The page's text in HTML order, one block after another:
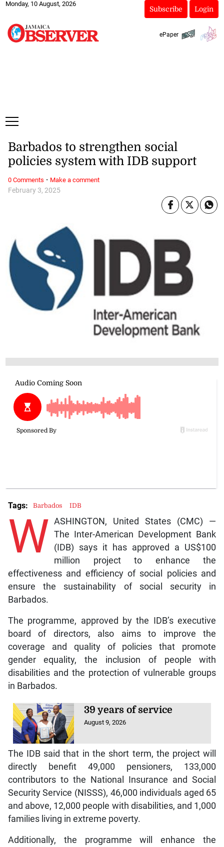
Monday, 10 August, 2026
Subscribe Login
ePaper
February 3, 2025
Barbados to strengthen social
policies system with IDB support
W ASHINGTON, United States (CMC) —
The Inter-American Development Bank
(IDB) says it has approved a US$100
million project to enhance the
effectiveness and efficiency of social policies and
ensure the sustainability of social security in
Barbados.
The programme, approved by the IDB’s executive
board of directors, also aims to improve the
coverage and quality of policies that promote
gender equality, the inclusion of people with
disabilities and the protection of vulnerable groups
in Barbados.
39 years of service
August 9, 2026
The IDB said that in the short term, the project will
directly benefit 49,000 pensioners, 133,000
contributors to the National Insurance and Social
Security Service (NISSS), 46,000 individuals aged 65
and above, 12,000 people with disabilities, and 1,000
families living in extreme poverty.
Additionally, the programme will enhance the
Tags: Barbados IDB
0 Comments · Make a comment